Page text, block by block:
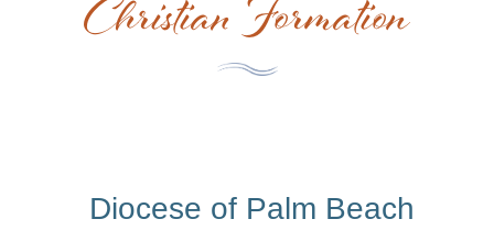
Christian Formation
Diocese of Palm Beach